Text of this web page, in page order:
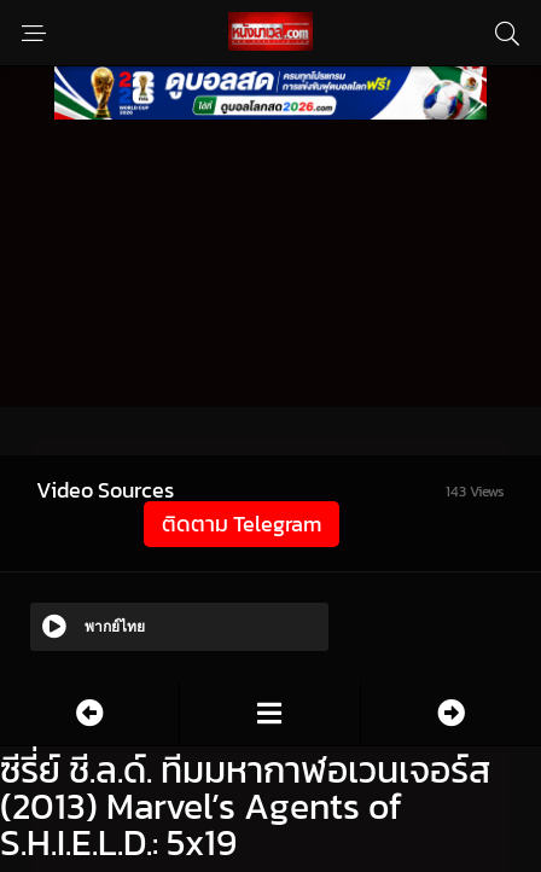
Video Sources 143 Views
ติดตาม Telegram
พากย์ไทย
ซีรี่ย์ ชี.ล.ด์. ทีมมหากาฬอเวนเจอร์ส
(2013) Marvel’s Agents of
S.H.I.E.L.D.: 5x19